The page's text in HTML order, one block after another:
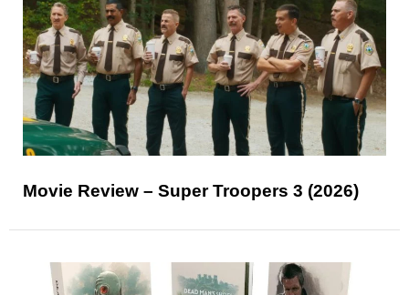
Movie Review – Super Troopers 3 (2026)